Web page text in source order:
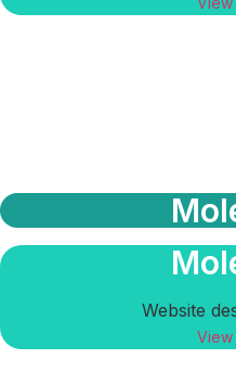
Website
View